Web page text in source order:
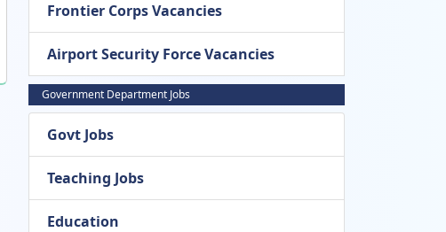
Frontier Corps Vacancies
Airport Security Force Vacancies
Government Department Jobs
Govt Jobs
Teaching Jobs
Education